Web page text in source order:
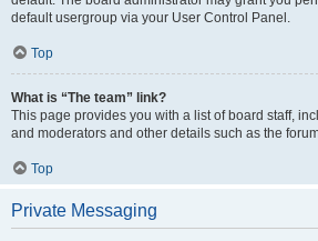
default usergroup via your User Control Panel.
Top
What is “The team” link?
This page provides you with a list of board staff,
and moderators and other details such as the
Top
Private Messaging